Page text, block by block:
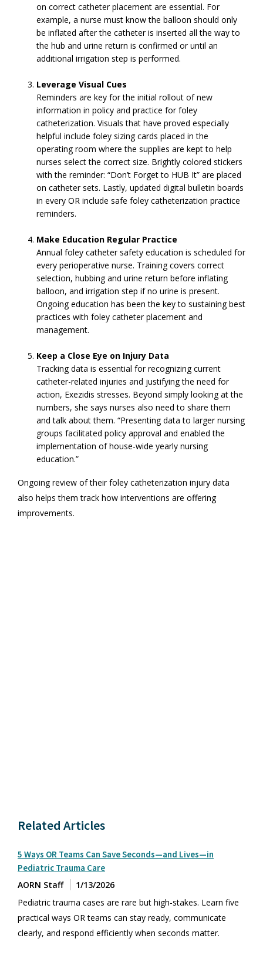
on correct catheter placement are essential. For
example, a nurse must know the balloon should only
be inflated after the catheter is inserted all the way to
the hub and urine return is confirmed or until an
additional irrigation step is performed.
Leverage Visual Cues
Reminders are key for the initial rollout of new
information in policy and practice for foley
catheterization. Visuals that have proved especially
helpful include foley sizing cards placed in the
operating room where the supplies are kept to help
nurses select the correct size. Brightly colored stickers
with the reminder: “Don’t Forget to HUB It” are placed
on catheter sets. Lastly, updated digital bulletin boards
in every OR include safe foley catheterization practice
reminders.
Make Education Regular Practice
Annual foley catheter safety education is scheduled for
every perioperative nurse. Training covers correct
selection, hubbing and urine return before inflating
balloon, and irrigation step if no urine is present.
Ongoing education has been the key to sustaining best
practices with foley catheter placement and
management.
Keep a Close Eye on Injury Data
Tracking data is essential for recognizing current
catheter-related injuries and justifying the need for
action, Exezidis stresses. Beyond simply looking at the
numbers, she says nurses also need to share them
and talk about them. “Presenting data to larger nursing
groups facilitated policy approval and enabled the
implementation of house-wide yearly nursing
education.”
Ongoing review of their foley catheterization injury data
also helps them track how interventions are offering
improvements.
Related Articles
5 Ways OR Teams Can Save Seconds—and Lives—in
Pediatric Trauma Care
AORN Staff
1/13/2026
Pediatric trauma cases are rare but high-stakes. Learn five
practical ways OR teams can stay ready, communicate
clearly, and respond efficiently when seconds matter.